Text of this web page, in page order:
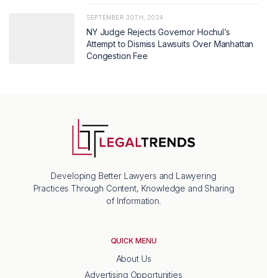
SEPTEMBER 30TH, 2024
NY Judge Rejects Governor Hochul’s
Attempt to Dismiss Lawsuits Over Manhattan
Congestion Fee
Developing Better Lawyers and Lawyering
Practices Through Content, Knowledge and Sharing
of Information.
QUICK MENU
About Us
Advertising Opportunities